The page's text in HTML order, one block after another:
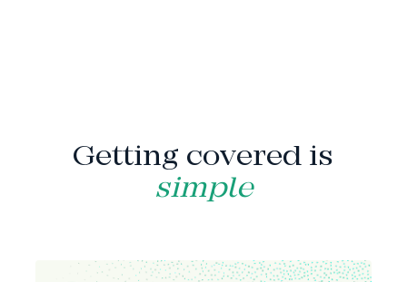
Getting covered is
simple